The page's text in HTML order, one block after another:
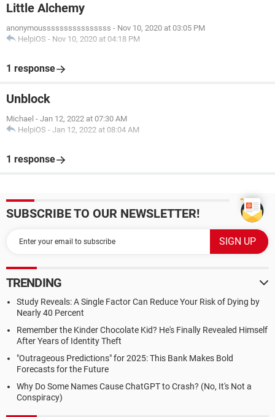
Little Alchemy
anonymoussssssssssssssss - Nov 10, 2020 at 03:05 PM
HelpiOS - Nov 10, 2020 at 04:18 PM
1 response
Unblock
Michael - Jan 12, 2022 at 07:30 AM
HelpiOS - Jan 12, 2022 at 08:04 AM
1 response
SUBSCRIBE TO OUR NEWSLETTER!
TRENDING
Study Reveals: A Single Factor Can Reduce Your Risk of Dying by
Nearly 40 Percent
Remember the Kinder Chocolate Kid? He's Finally Revealed Himself
After Years of Identity Theft
"Outrageous Predictions" for 2025: This Bank Makes Bold
Forecasts for the Future
Why Do Some Names Cause ChatGPT to Crash? (No, It's Not a
Conspiracy)